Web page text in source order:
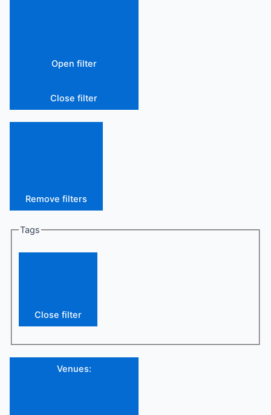
Open filter
Close filter
Remove filters
Tags
Close filter
Venues: